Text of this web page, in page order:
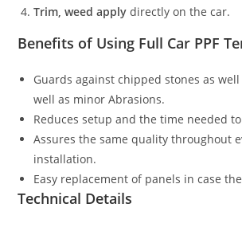
Trim, weed apply directly on the car.
Benefits of Using Full Car PPF
Guards against chipped stones as well
well as minor Abrasions.
Reduces setup and the time needed
Assures the same quality throughout
installation.
Easy replacement of panels in case
Technical Details